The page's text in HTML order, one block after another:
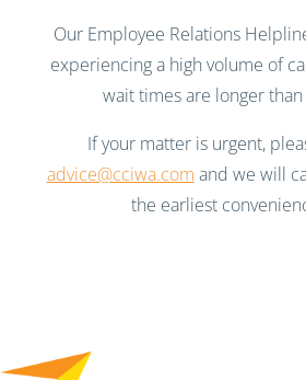
Our Employee Relations
experiencing a high volume of
wait times are longer than
If your matter is urgent,
advice@cciwa.com and we will
the earliest